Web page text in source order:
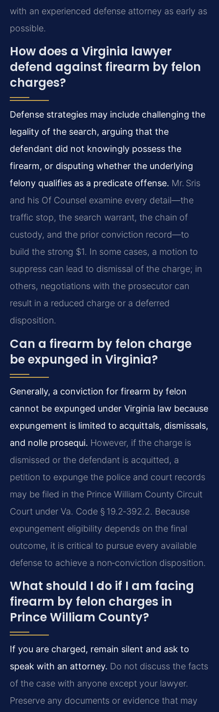
with an experienced defense attorney as early as
possible.
How does a Virginia lawyer
defend against firearm by felon
charges?
Defense strategies may include challenging the
legality of the search, arguing that the
defendant did not knowingly possess the
firearm, or disputing whether the underlying
felony qualifies as a predicate offense. Mr. Sris
and his Of Counsel examine every detail—the
traffic stop, the search warrant, the chain of
custody, and the prior conviction record—to
build the strong $1. In some cases, a motion to
suppress can lead to dismissal of the charge; in
others, negotiations with the prosecutor can
result in a reduced charge or a deferred
disposition.
Can a firearm by felon charge
be expunged in Virginia?
Generally, a conviction for firearm by felon
cannot be expunged under Virginia law because
expungement is limited to acquittals, dismissals,
and nolle prosequi. However, if the charge is
dismissed or the defendant is acquitted, a
petition to expunge the police and court records
may be filed in the Prince William County Circuit
Court under Va. Code § 19.2‑392.2. Because
expungement eligibility depends on the final
outcome, it is critical to pursue every available
defense to achieve a non‑conviction disposition.
What should I do if I am facing
firearm by felon charges in
Prince William County?
If you are charged, remain silent and ask to
speak with an attorney. Do not discuss the facts
of the case with anyone except your lawyer.
Preserve any documents or evidence that may